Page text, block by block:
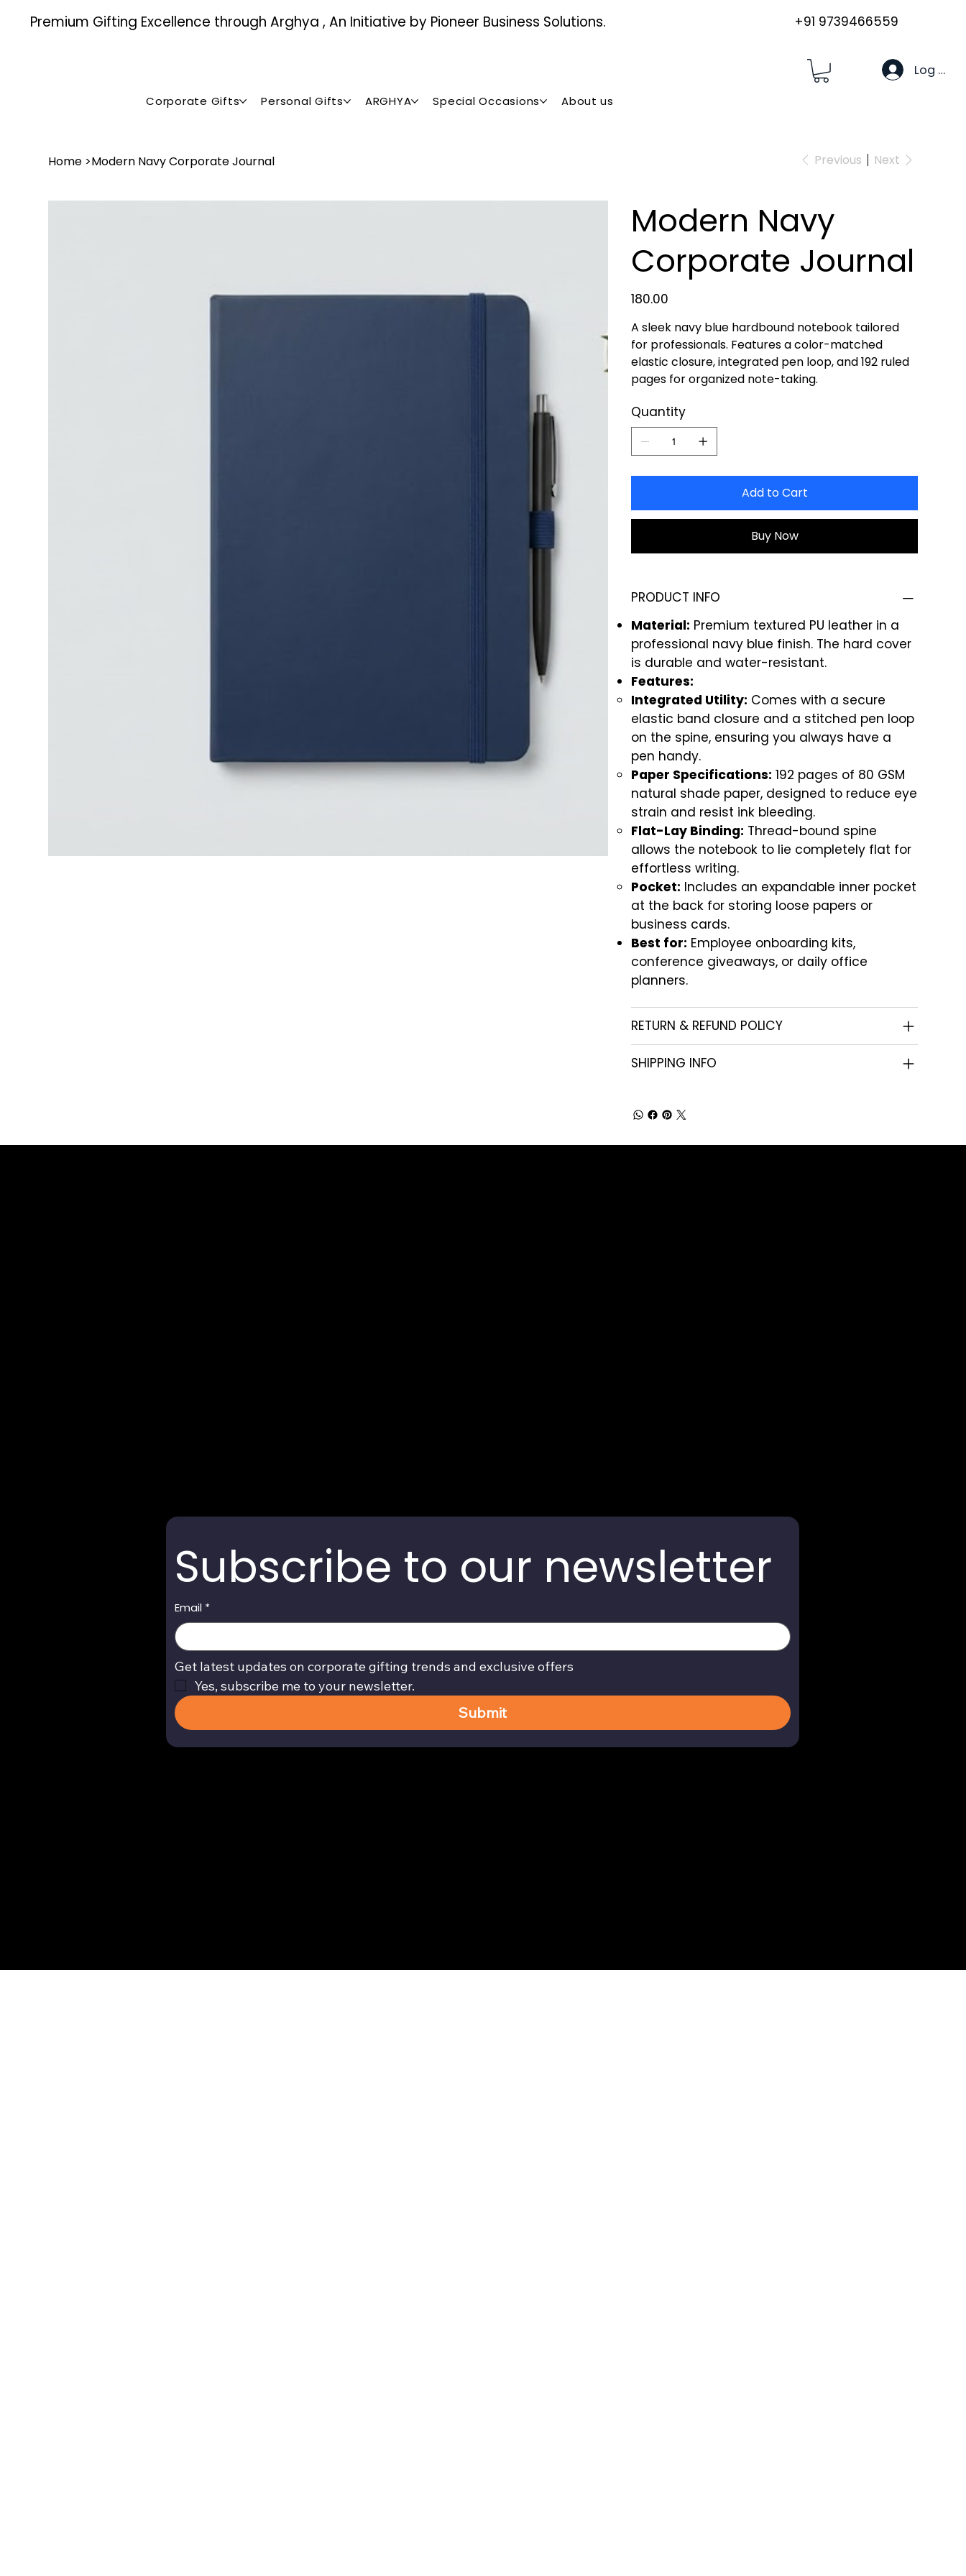
Premium Gifting Excellence through Arghya , An Initiative by Pioneer Business Solutions. +91 9739466559
Corporate Gifts Personal Gifts ARGHYA Special Occasions About us
Log In
Home >Modern Navy Corporate Journal Previous Next
Modern Navy
Corporate Journal
Price
₹180.00
A sleek navy blue hardbound notebook tailored
for professionals. Features a color-matched
elastic closure, integrated pen loop, and 192 ruled
pages for organized note-taking.
Quantity
Add to Cart
Buy Now
PRODUCT INFO
Material: Premium textured PU leather in a
professional navy blue finish. The hard cover
is durable and water-resistant.
Features:
Integrated Utility: Comes with a secure
elastic band closure and a stitched pen loop
on the spine, ensuring you always have a
pen handy.
Paper Specifications: 192 pages of 80 GSM
natural shade paper, designed to reduce eye
strain and resist ink bleeding.
Flat-Lay Binding: Thread-bound spine
allows the notebook to lie completely flat for
effortless writing.
Pocket: Includes an expandable inner pocket
at the back for storing loose papers or
business cards.
Best for: Employee onboarding kits,
conference giveaways, or daily office
planners.
RETURN & REFUND POLICY
SHIPPING INFO
Subscribe to our newsletter
Email *
Get latest updates on corporate gifting trends and exclusive offers
Yes, subscribe me to your newsletter.
Submit